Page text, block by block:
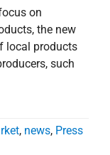
on
the new
local products
such
, news, Press